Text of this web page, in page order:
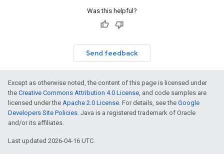
Was this helpful?
Send feedback
Except as otherwise noted, the content of this page is licensed under
the Creative Commons Attribution 4.0 License, and code samples are
licensed under the Apache 2.0 License. For details, see the Google
Developers Site Policies. Java is a registered trademark of Oracle
and/or its affiliates.
Last updated 2026-04-16 UTC.